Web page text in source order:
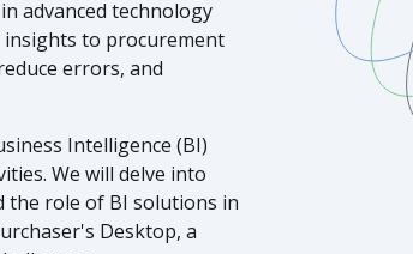
advanced technology
insights to procurement
errors, and
Intelligence (BI)
We will delve into
the role of BI solutions in
Desktop, a